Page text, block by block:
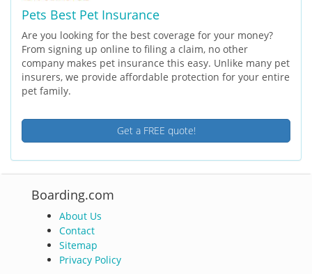
Pets Best Pet Insurance
Are you looking for the best coverage for your money?
From signing up online to filing a claim, no other
company makes pet insurance this easy. Unlike many pet
insurers, we provide affordable protection for your entire
pet family.
Get a FREE quote!
Boarding.com
About Us
Contact
Sitemap
Privacy Policy